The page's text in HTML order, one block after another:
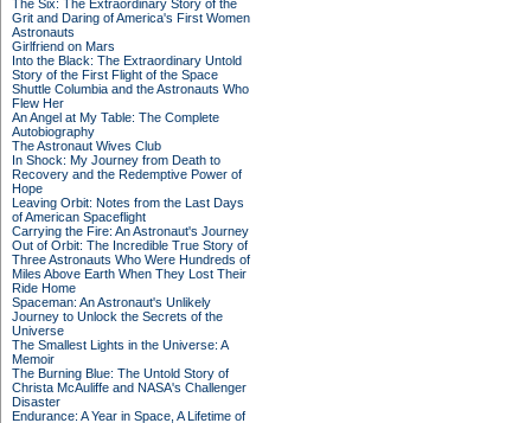
The Six: The Extraordinary Story of the
Grit and Daring of America's First Women
Astronauts
Girlfriend on Mars
Into the Black: The Extraordinary Untold
Story of the First Flight of the Space
Shuttle Columbia and the Astronauts Who
Flew Her
An Angel at My Table: The Complete
Autobiography
The Astronaut Wives Club
In Shock: My Journey from Death to
Recovery and the Redemptive Power of
Hope
Leaving Orbit: Notes from the Last Days
of American Spaceflight
Carrying the Fire: An Astronaut's Journey
Out of Orbit: The Incredible True Story of
Three Astronauts Who Were Hundreds of
Miles Above Earth When They Lost Their
Ride Home
Spaceman: An Astronaut's Unlikely
Journey to Unlock the Secrets of the
Universe
The Smallest Lights in the Universe: A
Memoir
The Burning Blue: The Untold Story of
Christa McAuliffe and NASA's Challenger
Disaster
Endurance: A Year in Space, A Lifetime of